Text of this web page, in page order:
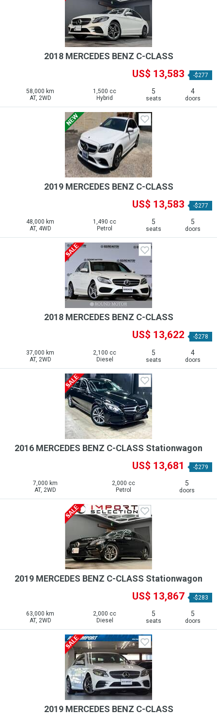
2018 MERCEDES BENZ C-CLASS
US$ 13,583 -$277
58,000 km
AT, 2WD
1,500 cc
Hybrid
5
seats
4
doors
2019 MERCEDES BENZ C-CLASS
US$ 13,583 -$277
48,000 km
AT, 4WD
1,490 cc
Petrol
5
seats
5
doors
2018 MERCEDES BENZ C-CLASS
US$ 13,622 -$278
37,000 km
AT, 2WD
2,100 cc
Diesel
5
seats
4
doors
2016 MERCEDES BENZ C-CLASS Stationwagon
US$ 13,681 -$279
7,000 km
AT, 2WD
2,000 cc
Petrol
5
doors
2019 MERCEDES BENZ C-CLASS Stationwagon
US$ 13,867 -$283
63,000 km
AT, 2WD
2,000 cc
Diesel
5
seats
5
doors
2019 MERCEDES BENZ C-CLASS